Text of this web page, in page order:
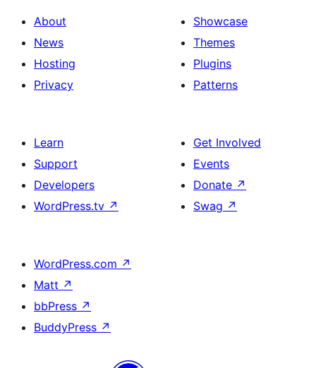
About
News
Hosting
Privacy
Showcase
Themes
Plugins
Patterns
Learn
Support
Developers
WordPress.tv ↗
Get Involved
Events
Donate ↗
Swag ↗
WordPress.com ↗
Matt ↗
bbPress ↗
BuddyPress ↗